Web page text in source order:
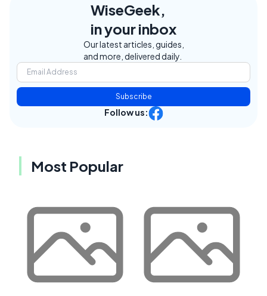
WiseGeek,
in your inbox
Our latest articles, guides,
and more, delivered daily.
Subscribe
Follow us:
Most Popular